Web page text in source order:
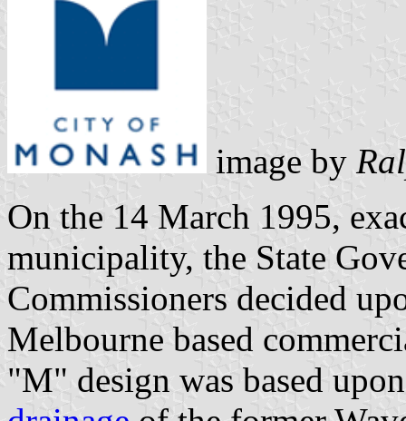
image by
On the 14 March 1995,
municipality, the State
Commissioners decided
Melbourne based
"M" design was based